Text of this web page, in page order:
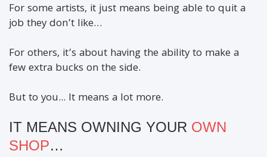
For some artists, it just means being able to quit a
job they don’t like…
For others, it’s about having the ability to make a
few extra bucks on the side.
But to you... It means a lot more.
IT MEANS OWNING YOUR OWN
SHOP…